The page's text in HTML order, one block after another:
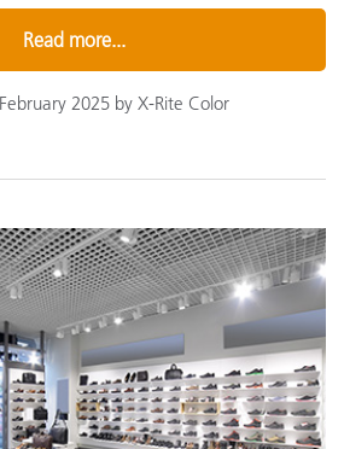
Read more...
2025 by X-Rite Color